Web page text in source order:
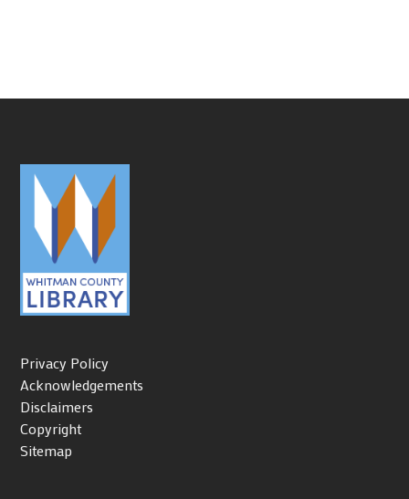
Privacy Policy
Acknowledgements
Disclaimers
Copyright
Sitemap